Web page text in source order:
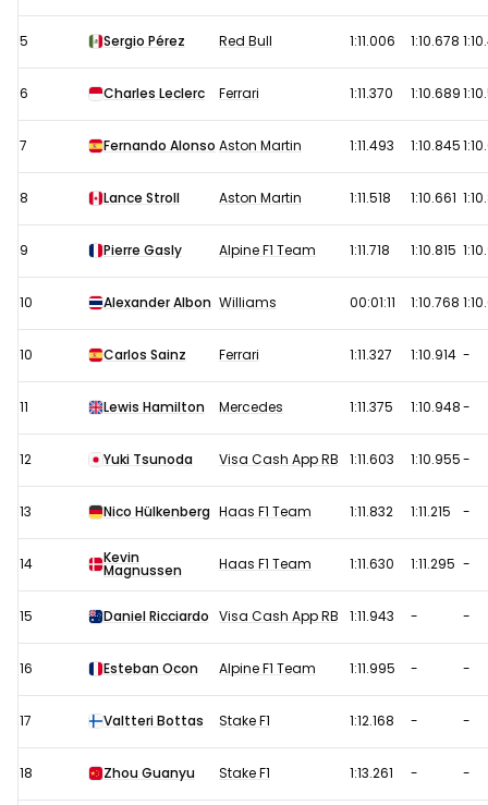
5 Sergio Pérez Red Bull 1:11.006 1:10.678
6 Charles Leclerc Ferrari 1:11.370 1:10.689
7 Fernando Alonso Aston Martin 1:11.493 1:10.845
8 Lance Stroll Aston Martin 1:11.518 1:10.661
9 Pierre Gasly Alpine F1 Team 1:11.718 1:10.815
10 Alexander Albon Williams 00:01:11 1:10.768
10 Carlos Sainz Ferrari 1:11.327 1:10.914 -
11 Lewis Hamilton Mercedes 1:11.375 1:10.948-
12 Yuki Tsunoda Visa Cash App RB 1:11.603 1:10.955-
13 Nico Hülkenberg Haas F1 Team 1:11.832 1:11.215 -
14 Kevin
Magnussen Haas F1 Team 1:11.630 1:11.295 -
15 Daniel Ricciardo Visa Cash App RB 1:11.943 - -
16 Esteban Ocon Alpine F1 Team 1:11.995 - -
17 Valtteri Bottas Stake F1 1:12.168 - -
18 Zhou Guanyu Stake F1 1:13.261 - -